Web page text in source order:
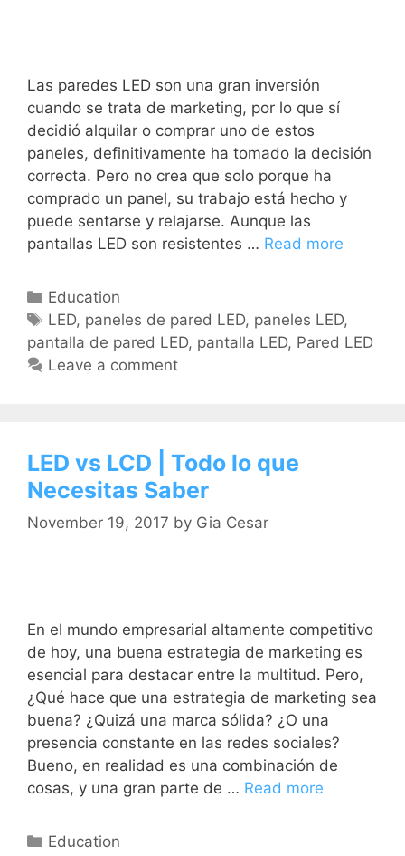
Las paredes LED son una gran inversión
cuando se trata de marketing, por lo que sí
decidió alquilar o comprar uno de estos
paneles, definitivamente ha tomado la decisión
correcta. Pero no crea que solo porque ha
comprado un panel, su trabajo está hecho y
puede sentarse y relajarse. Aunque las
pantallas LED son resistentes … Read more
Education
LED, paneles de pared LED, paneles LED,
pantalla de pared LED, pantalla LED, Pared LED
Leave a comment
LED vs LCD | Todo lo que
Necesitas Saber
November 19, 2017 by Gia Cesar
En el mundo empresarial altamente competitivo
de hoy, una buena estrategia de marketing es
esencial para destacar entre la multitud. Pero,
¿Qué hace que una estrategia de marketing sea
buena? ¿Quizá una marca sólida? ¿O una
presencia constante en las redes sociales?
Bueno, en realidad es una combinación de
cosas, y una gran parte de … Read more
Education